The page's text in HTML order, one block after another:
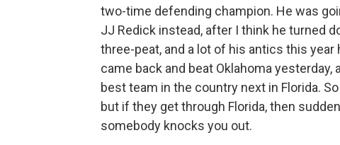
two-time defending champion. He was
JJ Redick instead, after I think he turned
three-peat, and a lot of his antics this
came back and beat Oklahoma yesterday,
best team in the country next in Florida.
but if they get through Florida, then
somebody knocks you out.